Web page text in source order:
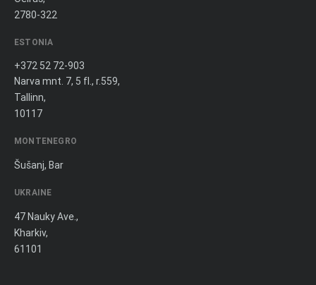
2780-322
ESTONIA
+372 52 72-903
Narva mnt. 7, 5 fl., r.559,
Tallinn,
10117
MONTENEGRO
Šušanj, Bar
UKRAINE
47 Nauky Ave.,
Kharkiv,
61101